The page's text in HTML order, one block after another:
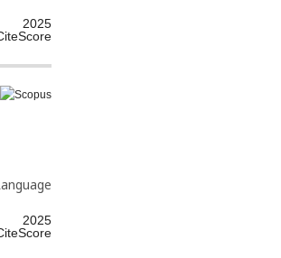
2025
2025